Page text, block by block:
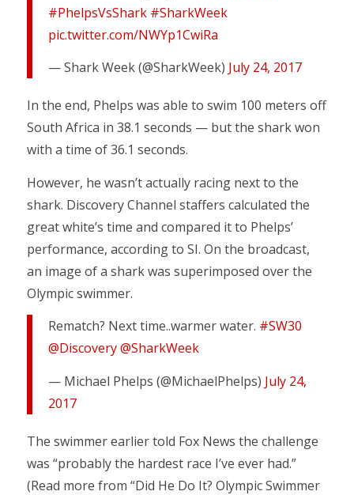
#PhelpsVsShark #SharkWeek
pic.twitter.com/NWYp1CwiRa
— Shark Week (@SharkWeek) July 24, 2017
In the end, Phelps was able to swim 100 meters off
South Africa in 38.1 seconds — but the shark won
with a time of 36.1 seconds.
However, he wasn’t actually racing next to the
shark. Discovery Channel staffers calculated the
great white’s time and compared it to Phelps’
performance, according to SI. On the broadcast,
an image of a shark was superimposed over the
Olympic swimmer.
Rematch? Next time..warmer water. #SW30
@Discovery @SharkWeek
— Michael Phelps (@MichaelPhelps) July 24,
2017
The swimmer earlier told Fox News the challenge
was “probably the hardest race I’ve ever had.”
(Read more from “Did He Do It? Olympic Swimmer